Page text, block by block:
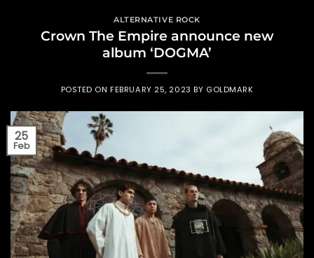
ALTERNATIVE ROCK
Crown The Empire announce new
album ‘DOGMA’
POSTED ONFEBRUARY 25, 2023 BY GOLDMARK
25
Feb